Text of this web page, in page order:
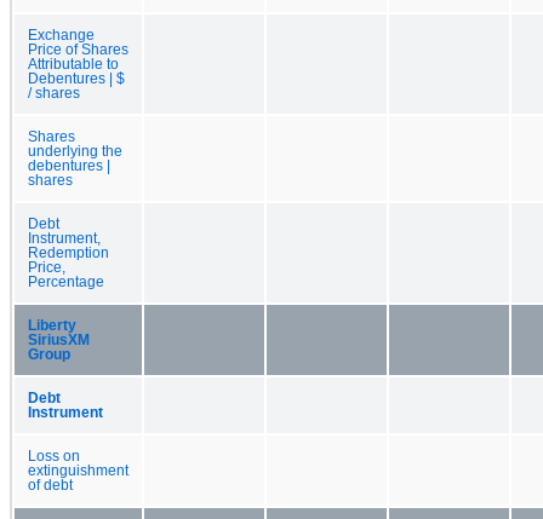
Exchange
Price of Shares
Attributable to
Debentures | $
/ shares
Shares
underlying the
debentures |
shares
Debt
Instrument,
Redemption
Price,
Percentage
Liberty
SiriusXM
Group
Debt
Instrument
Loss on
extinguishment
of debt